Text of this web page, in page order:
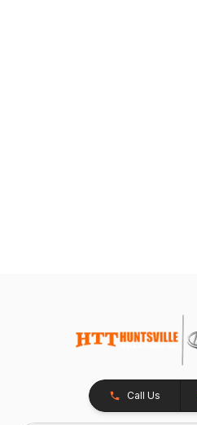
Call Us